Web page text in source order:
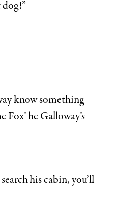
know something
he Galloway’s
his cabin, you’ll